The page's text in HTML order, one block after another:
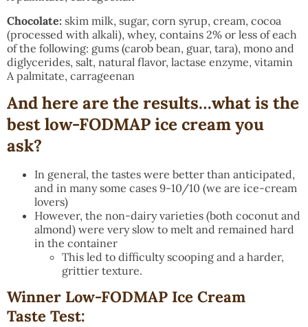
Chocolate: skim milk, sugar, corn syrup, cream, cocoa
(processed with alkali), whey, contains 2% or less of each
of the following: gums (carob bean, guar, tara), mono and
diglycerides, salt, natural flavor, lactase enzyme, vitamin
A palmitate, carrageenan
And here are the results…what is the
best low-FODMAP ice cream you
ask?
In general, the tastes were better than anticipated,
and in many some cases 9-10/10 (we are ice-cream
lovers)
However, the non-dairy varieties (both coconut and
almond) were very slow to melt and remained hard
in the container
This led to difficulty scooping and a harder,
grittier texture.
Winner Low-FODMAP Ice Cream
Taste Test: